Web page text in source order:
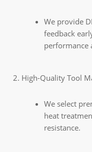
We provide
feedback
performance
High-Quality Tool
We select
heat
resistance.